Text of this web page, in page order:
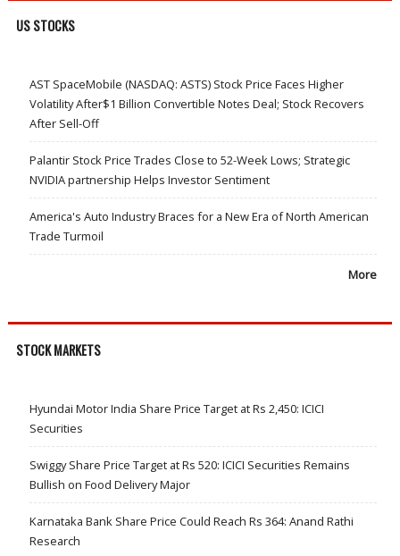
US STOCKS
AST SpaceMobile (NASDAQ: ASTS) Stock Price Faces Higher
Volatility After$1 Billion Convertible Notes Deal; Stock Recovers
After Sell-Off
Palantir Stock Price Trades Close to 52-Week Lows; Strategic
NVIDIA partnership Helps Investor Sentiment
America's Auto Industry Braces for a New Era of North American
Trade Turmoil
More
STOCK MARKETS
Hyundai Motor India Share Price Target at Rs 2,450: ICICI
Securities
Swiggy Share Price Target at Rs 520: ICICI Securities Remains
Bullish on Food Delivery Major
Karnataka Bank Share Price Could Reach Rs 364: Anand Rathi
Research